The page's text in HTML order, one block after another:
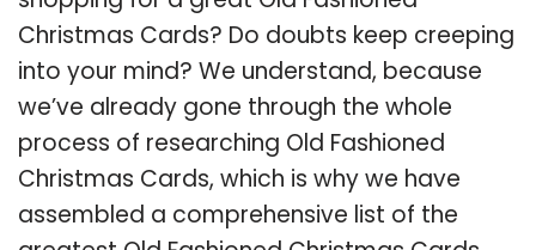
Christmas Cards? Do doubts keep creeping
into your mind? We understand, because
we’ve already gone through the whole
process of researching Old Fashioned
Christmas Cards, which is why we have
assembled a comprehensive list of the